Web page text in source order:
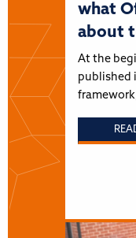
what
about
At the
published